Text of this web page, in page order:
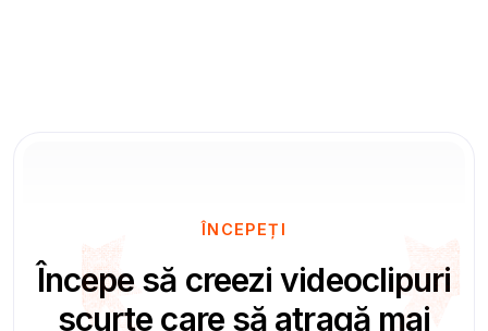
ÎNCEPEȚI
Începe să creezi videoclipuri
scurte care să atragă mai